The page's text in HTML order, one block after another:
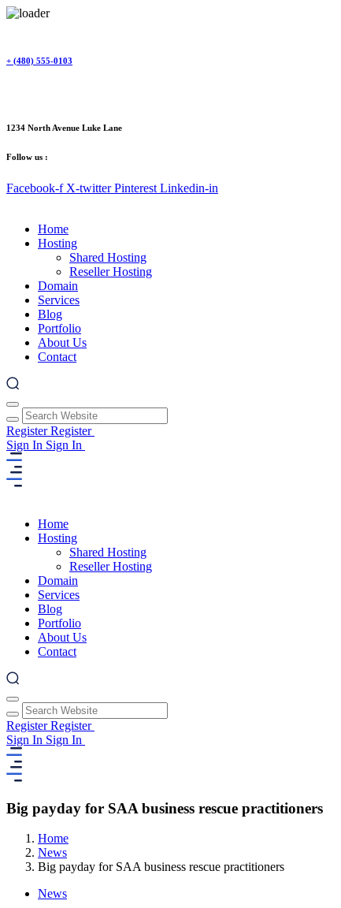
content
+ (480) 555-0103
1234 North Avenue Luke Lane
Follow us :
Facebook-f X-twitter Pinterest Linkedin-in
Home
Hosting
Shared Hosting
Reseller Hosting
Domain
Services
Blog
Portfolio
About Us
Contact
RegisterRegister
Sign In Sign In
Home
Hosting
Shared Hosting
Reseller Hosting
Domain
Services
Blog
Portfolio
About Us
Contact
RegisterRegister
Sign In Sign In
Big payday for SAA business rescue practitioners
Home
News
Big payday for SAA business rescue practitioners
News